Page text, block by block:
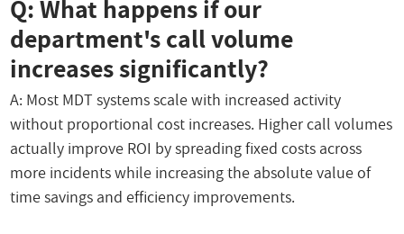
Q: What happens if our
department's call volume
increases significantly?
A: Most MDT systems scale with increased activity
without proportional cost increases. Higher call volumes
actually improve ROI by spreading fixed costs across
more incidents while increasing the absolute value of
time savings and efficiency improvements.